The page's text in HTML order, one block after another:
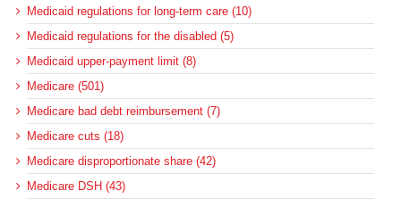
Medicaid regulations for long-term care (10)
Medicaid regulations for the disabled (5)
Medicaid upper-payment limit (8)
Medicare (501)
Medicare bad debt reimbursement (7)
Medicare cuts (18)
Medicare disproportionate share (42)
Medicare DSH (43)